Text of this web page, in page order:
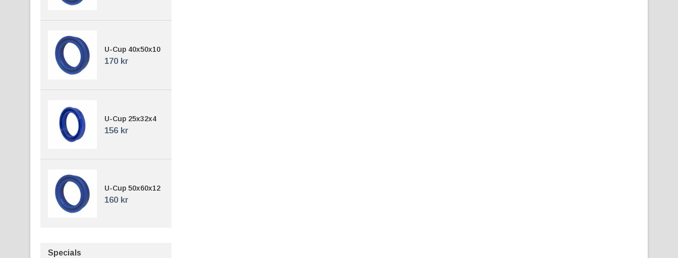
U-Cup 40x50x10
170 kr
U-Cup 25x32x4
156 kr
U-Cup 50x60x12
160 kr
Specials